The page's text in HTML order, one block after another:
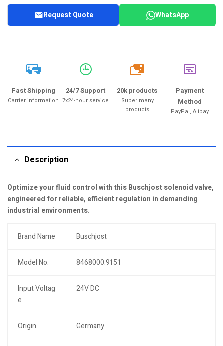
Request Quote WhatsApp
Fast Shipping
Carrier information
24/7 Support
7x24-hour service
20k
20k products
Super many
products
Payment
Method
PayPal, Alipay
Description
Optimize your fluid control with this Buschjost solenoid valve,
engineered for reliable, efficient regulation in demanding
industrial environments.
Brand Name Buschjost
Model No. 8468000.9151
Input Voltag
e
24V DC
Origin Germany